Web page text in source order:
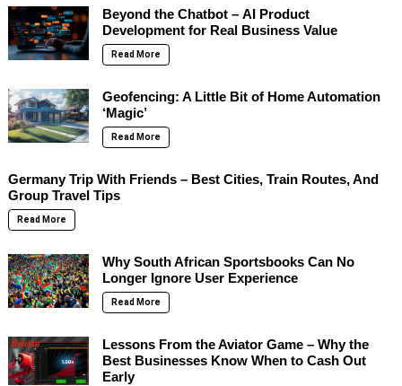
Beyond the Chatbot – AI Product
Development for Real Business Value
Read More
Geofencing: A Little Bit of Home Automation
‘Magic’
Read More
Germany Trip With Friends – Best Cities, Train Routes, And
Group Travel Tips
Read More
Why South African Sportsbooks Can No
Longer Ignore User Experience
Read More
Lessons From the Aviator Game – Why the
Best Businesses Know When to Cash Out
Early